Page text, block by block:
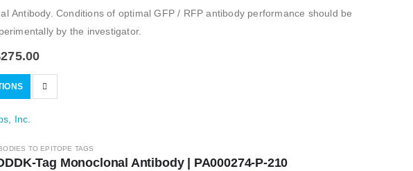
Antibody. Conditions of optimal GFP / RFP antibody performance should be
by the investigator.
275.00
Inc.
TO EPITOPE TAGS
Tag Monoclonal Antibody | PA000274-P-210